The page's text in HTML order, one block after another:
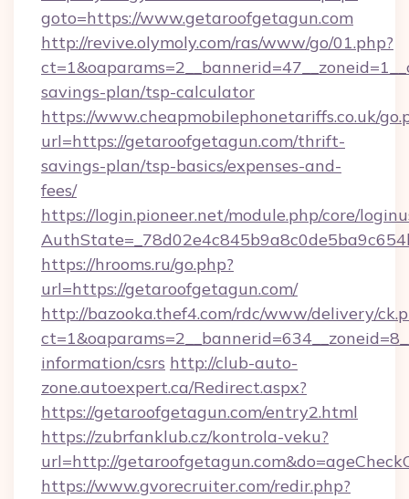
goto=https://www.getaroofgetagun.com
http://revive.olymoly.com/ras/www/go/01.php?
savings-plan/tsp-calculator
https://www.cheapmobilephonetariffs.co.uk/
url=https://getaroofgetagun.com/thrift-
savings-plan/tsp-basics/expenses-and-
fees/
https://login.pioneer.net/module.php/core/
https://hrooms.ru/go.php?
url=https://getaroofgetagun.com/
http://bazooka.thef4.com/rdc/www/delivery/
information/csrs http://club-auto-
zone.autoexpert.ca/Redirect.aspx?
https://getaroofgetagun.com/entry2.html
https://zubrfanklub.cz/kontrola-veku?
url=http://
https://www.gvorecruiter.com/redir.php?